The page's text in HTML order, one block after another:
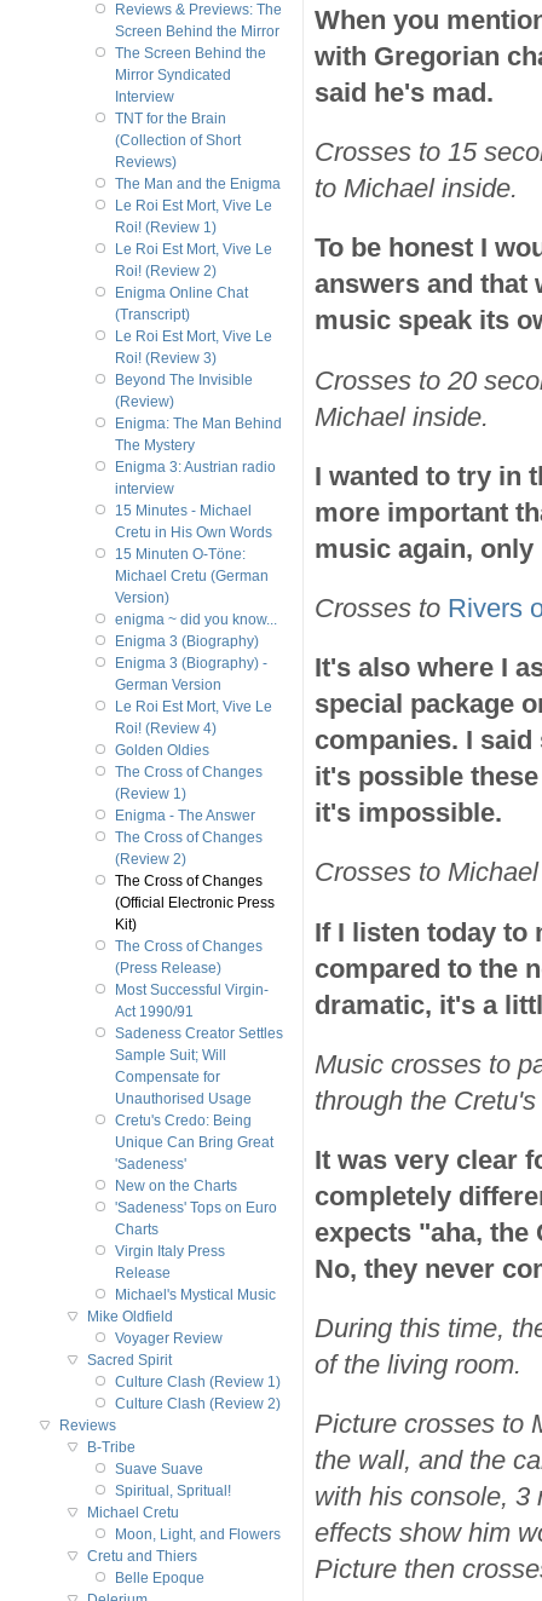
When you
with Gregorian
said he's mad.
Crosses to 15
to Michael inside.
To be honest I
answers and that
music speak its
Crosses to 20
Michael inside.
I wanted to try in
more important
music again, only
Crosses to Rivers
It's also where I
special package
companies. I
it's possible
it's impossible.
Crosses to
If I listen today to
compared to the
dramatic, it's a
Music crosses to
through the
It was very clear
completely
expects "aha, the
No, they never
During this time,
of the living room.
Picture crosses to
the wall, and the
with his console, 3
effects show him
Picture then
Reviews & Previews: The
Screen Behind the Mirror
The Screen Behind the
Mirror Syndicated
Interview
TNT for the Brain
(Collection of Short
Reviews)
The Man and the Enigma
Le Roi Est Mort, Vive Le
Roi! (Review 1)
Le Roi Est Mort, Vive Le
Roi! (Review 2)
Enigma Online Chat
(Transcript)
Le Roi Est Mort, Vive Le
Roi! (Review 3)
Beyond The Invisible
(Review)
Enigma: The Man Behind
The Mystery
Enigma 3: Austrian radio
interview
15 Minutes - Michael
Cretu in His Own Words
15 Minuten O-Töne:
Michael Cretu (German
Version)
enigma ~ did you know...
Enigma 3 (Biography)
Enigma 3 (Biography) -
German Version
Le Roi Est Mort, Vive Le
Roi! (Review 4)
Golden Oldies
The Cross of Changes
(Review 1)
Enigma - The Answer
The Cross of Changes
(Review 2)
The Cross of Changes
(Official Electronic Press
Kit)
The Cross of Changes
(Press Release)
Most Successful Virgin-
Act 1990/91
Sadeness Creator Settles
Sample Suit; Will
Compensate for
Unauthorised Usage
Cretu's Credo: Being
Unique Can Bring Great
'Sadeness'
New on the Charts
'Sadeness' Tops on Euro
Charts
Virgin Italy Press
Release
Michael's Mystical Music
Mike Oldfield
Voyager Review
Sacred Spirit
Culture Clash (Review 1)
Culture Clash (Review 2)
Reviews
B-Tribe
Suave Suave
Spiritual, Spritual!
Michael Cretu
Moon, Light, and Flowers
Cretu and Thiers
Belle Epoque